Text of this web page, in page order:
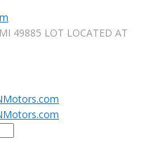
49885 LOT LOCATED AT